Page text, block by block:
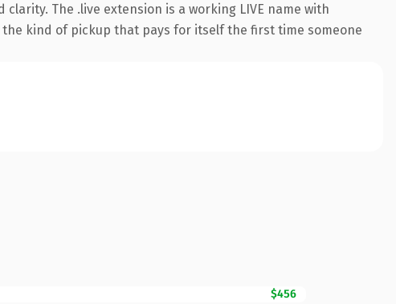
The .live extension is a working LIVE name with
kind of pickup that pays for itself the first time someone
$456